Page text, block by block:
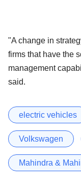
"A change in
firms that have the
management
said.
electric vehicles
Volkswagen
Mahindra &